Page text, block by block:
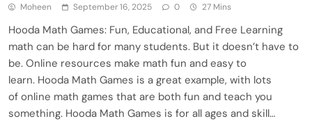
Moheen September 16, 2025 0 27 Mins
Hooda Math Games: Fun, Educational, and Free Learning
math can be hard for many students. But it doesn’t have to
be. Online resources make math fun and easy to
learn. Hooda Math Games is a great example, with lots
of online math games that are both fun and teach you
something. Hooda Math Games is for all ages and skill…